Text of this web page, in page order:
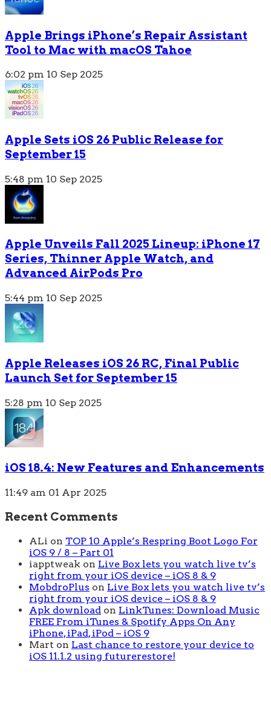
Apple Brings iPhone’s Repair Assistant
Tool to Mac with macOS Tahoe
6:02 pm 10 Sep 2025
Apple Sets iOS 26 Public Release for
September 15
5:48 pm 10 Sep 2025
Apple Unveils Fall 2025 Lineup: iPhone 17
Series, Thinner Apple Watch, and
Advanced AirPods Pro
5:44 pm 10 Sep 2025
Apple Releases iOS 26 RC, Final Public
Launch Set for September 15
5:28 pm 10 Sep 2025
iOS 18.4: New Features and Enhancements
11:49 am 01 Apr 2025
Recent Comments
ALi on TOP 10 Apple’s Respring Boot Logo For
iOS 9 / 8 – Part 01
iapptweak on Live Box lets you watch live tv’s
right from your iOS device – iOS 8 & 9
MobdroPlus on Live Box lets you watch live tv’s
right from your iOS device – iOS 8 & 9
Apk download on LinkTunes: Download Music
FREE From iTunes & Spotify Apps On Any
iPhone, iPad, iPod – iOS 9
Mart on Last chance to restore your device to
iOS 11.1.2 using futurerestore!